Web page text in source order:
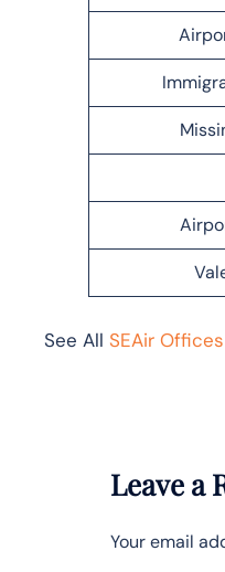
See All SEAir Offices
Leave a
Your email